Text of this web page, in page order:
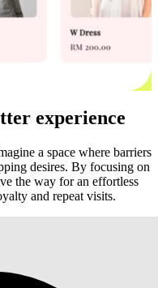
experience
a space where barriers
desires. By focusing on
the way for an effortless
and repeat visits.